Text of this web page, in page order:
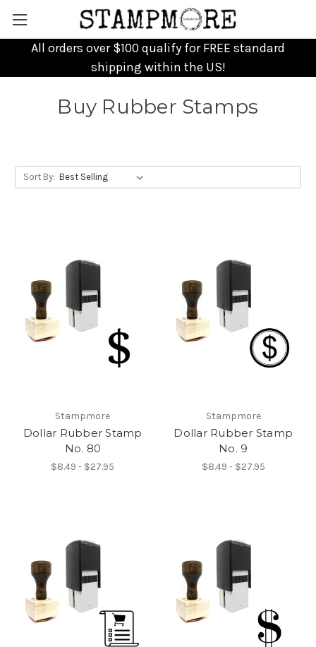
All orders over $100 qualify for FREE standard
shipping within the US!
Buy Rubber Stamps
Sort By:
Stampmore
Dollar Rubber Stamp
No. 80
$8.49 - $27.95
Stampmore
Dollar Rubber Stamp
No. 9
$8.49 - $27.95